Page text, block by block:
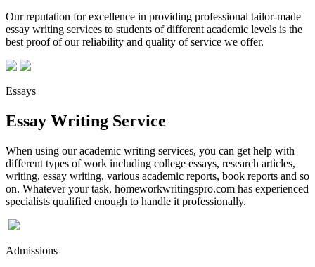
Our reputation for excellence in providing professional tailor-made
essay writing services to students of different academic levels is the
best proof of our reliability and quality of service we offer.
Essays
Essay Writing Service
When using our academic writing services, you can get help with
different types of work including college essays, research articles,
writing, essay writing, various academic reports, book reports and so
on. Whatever your task, homeworkwritingspro.com has experienced
specialists qualified enough to handle it professionally.
Admissions